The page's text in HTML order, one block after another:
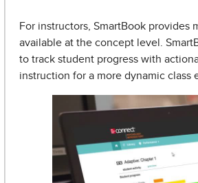
For instructors, SmartBook
available at the concept level.
to track student progress with
instruction for a more dynamic class